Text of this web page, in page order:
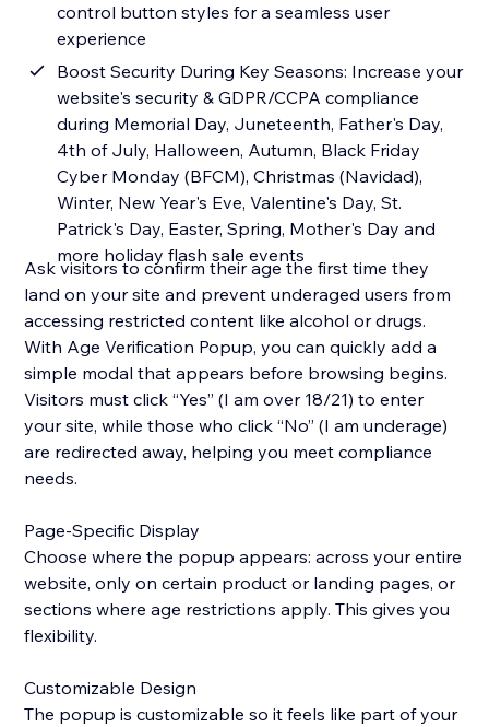
control button styles for a seamless user
experience
Boost Security During Key Seasons: Increase your
website's security & GDPR/CCPA compliance
during Memorial Day, Juneteenth, Father's Day,
4th of July, Halloween, Autumn, Black Friday
Cyber Monday (BFCM), Christmas (Navidad),
Winter, New Year's Eve, Valentine's Day, St.
Patrick's Day, Easter, Spring, Mother's Day and
more holiday flash sale events
Ask visitors to confirm their age the first time they
land on your site and prevent underaged users from
accessing restricted content like alcohol or drugs.
With Age Verification Popup, you can quickly add a
simple modal that appears before browsing begins.
Visitors must click “Yes” (I am over 18/21) to enter
your site, while those who click “No” (I am underage)
are redirected away, helping you meet compliance
needs.
Page-Specific Display
Choose where the popup appears: across your entire
website, only on certain product or landing pages, or
sections where age restrictions apply. This gives you
flexibility.
Customizable Design
The popup is customizable so it feels like part of your